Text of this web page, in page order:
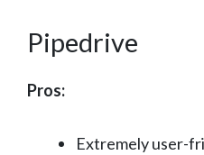
Pipedrive
Pros:
Extremely user-